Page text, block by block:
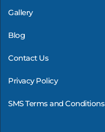
Gallery
Blog
Contact Us
Privacy Policy
SMS Terms and Conditions